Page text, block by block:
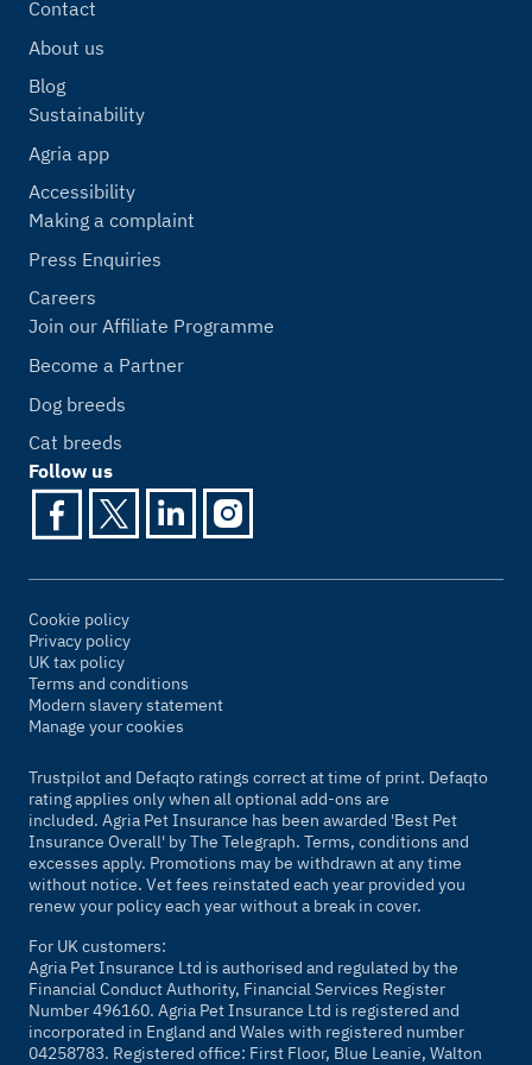
Contact
About us
Blog
Sustainability
Agria app
Accessibility
Making a complaint
Press Enquiries
Careers
Join our Affiliate Programme
Become a Partner
Dog breeds
Cat breeds
Follow us
Cookie policy
Privacy policy
UK tax policy
Terms and conditions
Modern slavery statement
Manage your cookies
Trustpilot and Defaqto ratings correct at time of print. Defaqto
rating applies only when all optional add-ons are
included. Agria Pet Insurance has been awarded 'Best Pet
Insurance Overall' byThe Telegraph. Terms, conditions and
excesses apply. Promotions may be withdrawn at any time
without notice. Vet fees reinstated each year provided you
renew your policy each year without a break in cover.
For UK customers:
Agria Pet Insurance Ltd is authorised and regulated by the
Financial Conduct Authority, Financial Services Register
Number 496160. Agria Pet Insurance Ltd is registered and
incorporated in England and Wales with registered number
04258783. Registered office: First Floor, Blue Leanie, Walton